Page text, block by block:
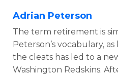
Adrian Peterson
The term retirement is
Peterson’s vocabulary,
the cleats has led to a
Washington Redskins.